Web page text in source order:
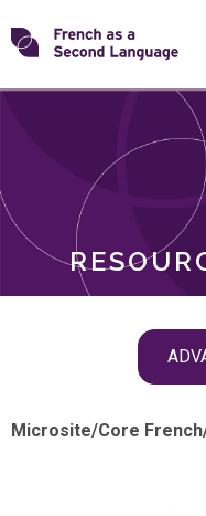
Skip
toTransforming
ROLES
Microsite/Core French